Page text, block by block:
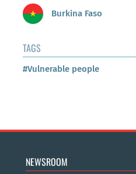
Burkina Faso
TAGS
#Vulnerable people
NEWSROOM